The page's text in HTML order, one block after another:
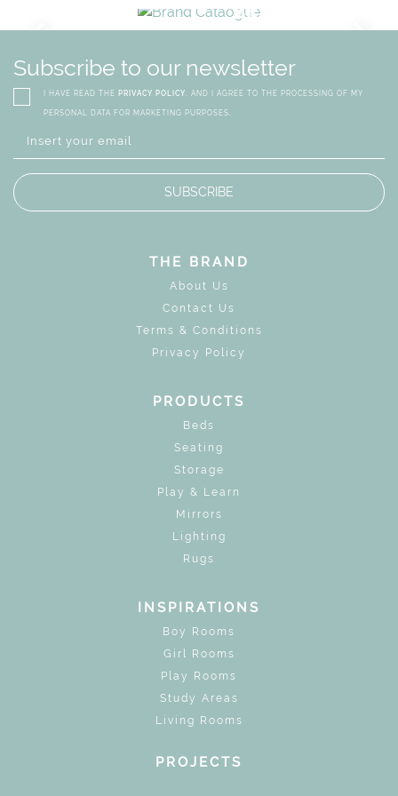
BRAND
WHIMSICAL KID'S
Subscribe to our newsletter
I HAVE READ THE PRIVACY POLICY, AND I AGREE TO THE PROCESSING OF MY
PERSONAL DATA FOR MARKETING PURPOSES.
SUBSCRIBE
THE BRAND
About Us
Contact Us
Terms & Conditions
Privacy Policy
PRODUCTS
Beds
Seating
Storage
Play & Learn
Mirrors
Lighting
Rugs
INSPIRATIONS
Boy Rooms
Girl Rooms
Play Rooms
Study Areas
Living Rooms
PROJECTS